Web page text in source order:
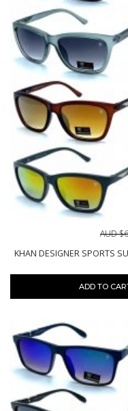
KHAN DESIGNER SPORTS
AUD
ADD TO